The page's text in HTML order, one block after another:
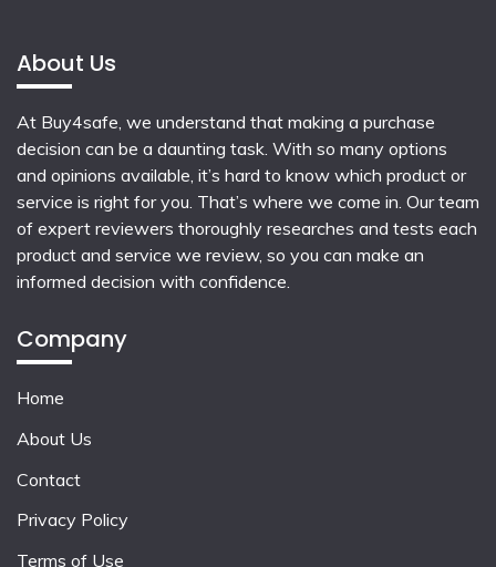
About Us
At Buy4safe, we understand that making a purchase
decision can be a daunting task. With so many options
and opinions available, it’s hard to know which product or
service is right for you. That’s where we come in. Our team
of expert reviewers thoroughly researches and tests each
product and service we review, so you can make an
informed decision with confidence.
Company
Home
About Us
Contact
Privacy Policy
Terms of Use